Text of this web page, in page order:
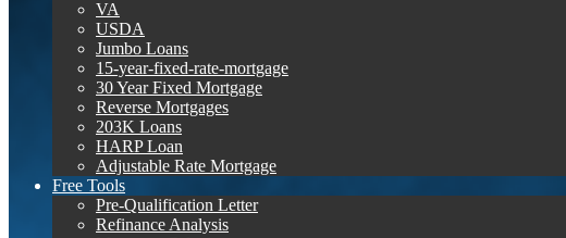
VA
USDA
Jumbo Loans
15-year-fixed-rate-mortgage
30 Year Fixed Mortgage
Reverse Mortgages
203K Loans
HARP Loan
Adjustable Rate Mortgage
Free Tools
Pre-Qualification Letter
Refinance Analysis